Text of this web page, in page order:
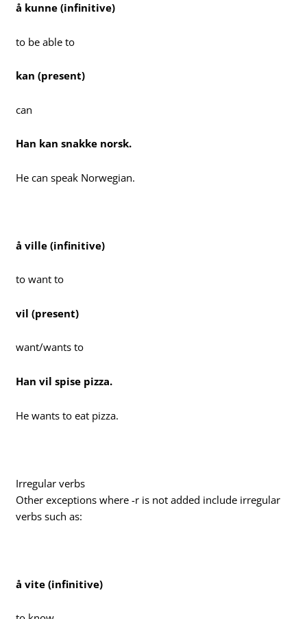
å kunne (infinitive)
to be able to
kan (present)
can
Han kan snakke norsk.
He can speak Norwegian.
å ville (infinitive)
to want to
vil (present)
want/wants to
Han vil spise pizza.
He wants to eat pizza.
Irregular verbs
Other exceptions where -r is not added include irregular
verbs such as:
å vite (infinitive)